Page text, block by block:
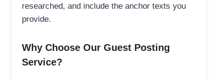
researched, and include the anchor texts you
provide.
Why Choose Our Guest Posting
Service?